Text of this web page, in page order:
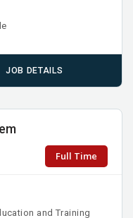
JOB DETAILS
Full Time
and Training